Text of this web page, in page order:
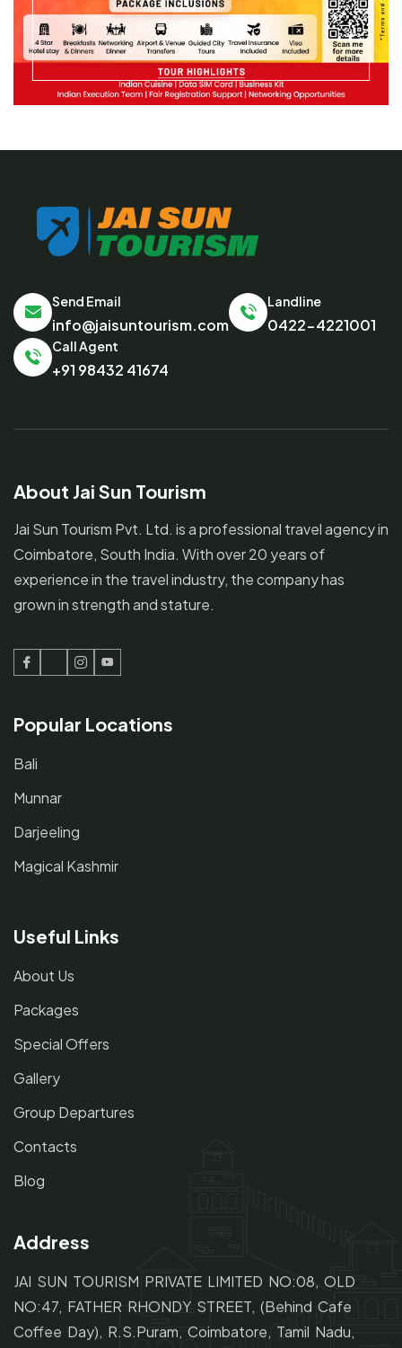
Send Email
info@jaisuntourism.com
Landline
0422-4221001
Call Agent
+91 98432 41674
About Jai Sun Tourism
Jai Sun Tourism Pvt. Ltd. is a professional travel agency in
Coimbatore, South India. With over 20 years of
experience in the travel industry, the company has
grown in strength and stature.
Facebook
TwitterInstagram
Youtube
Popular Locations
Bali
Munnar
Darjeeling
Magical Kashmir
Useful Links
About Us
Packages
Special Offers
Gallery
Group Departures
Contacts
Blog
Address
JAI SUN TOURISM PRIVATE LIMITED NO:08, OLD
NO:47, FATHER RHONDY STREET, (Behind Cafe
Coffee Day), R.S.Puram, Coimbatore, Tamil Nadu,